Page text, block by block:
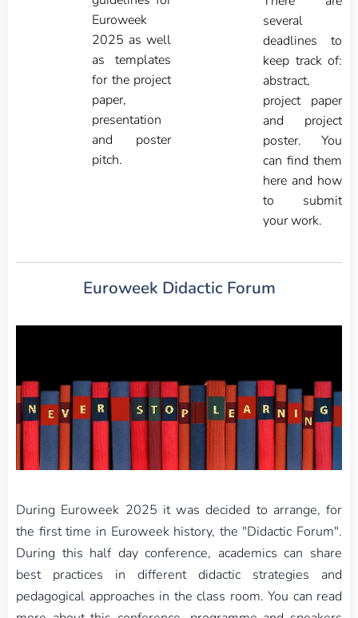
Euroweek
2025 as well
as templates
for the project
paper,
presentation
and poster
pitch.
several
deadlines to
keep track of:
abstract,
project paper
and project
poster. You
can find them
here and how
to submit
your work.
Euroweek Didactic Forum
During Euroweek 2025 it was decided to arrange, for
the first time in Euroweek history, the "Didactic Forum".
During this half day conference, academics can share
best practices in different didactic strategies and
pedagogical approaches in the class room. You can read